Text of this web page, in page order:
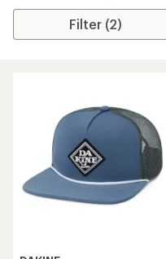
Filter (2)